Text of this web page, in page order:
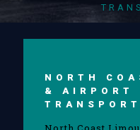
NORTH
& AIRPORT